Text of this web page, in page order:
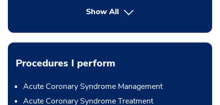
Show All
Procedures I perform
Acute Coronary Syndrome Management
Acute Coronary Syndrome Treatment